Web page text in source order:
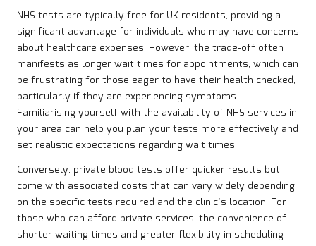
NHS tests are typically free for UK residents, providing a
significant advantage for individuals who may have concerns
about healthcare expenses. However, the trade-off often
manifests as longer wait times for appointments, which can
be frustrating for those eager to have their health checked,
particularly if they are experiencing symptoms.
Familiarising yourself with the availability of NHS services in
your area can help you plan your tests more effectively and
set realistic expectations regarding wait times.
Conversely, private blood tests offer quicker results but
come with associated costs that can vary widely depending
on the specific tests required and the clinic’s location. For
those who can afford private services, the convenience of
shorter waiting times and greater flexibility in scheduling